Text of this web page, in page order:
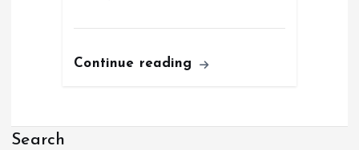
Continue reading
Search